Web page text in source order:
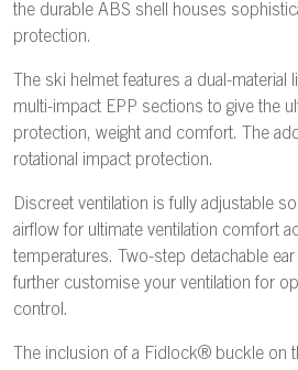
the durable ABS shell houses
protection.
The ski helmet features a dual-material
multi-impact EPP sections to give the
protection, weight and comfort. The
rotational impact protection.
Discreet ventilation is fully adjustable
airflow for ultimate ventilation comfort
temperatures. Two-step detachable
further customise your ventilation for
control.
The inclusion of a Fidlock® buckle on